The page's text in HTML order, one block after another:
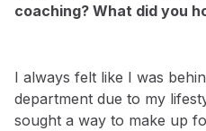
coaching? What did you
I always felt like I was
department due to my
sought a way to make up